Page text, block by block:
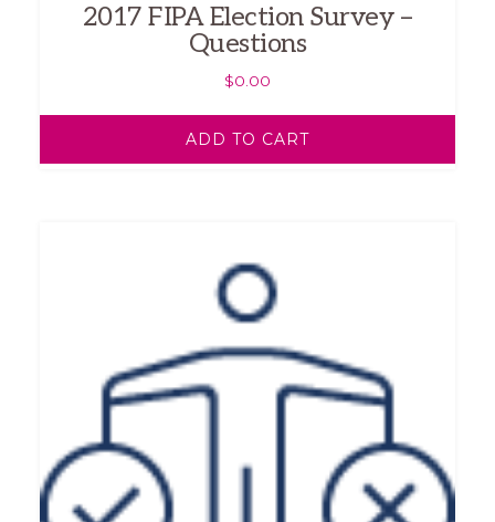
2017 FIPA Election Survey –
Questions
$0.00
ADD TO CART